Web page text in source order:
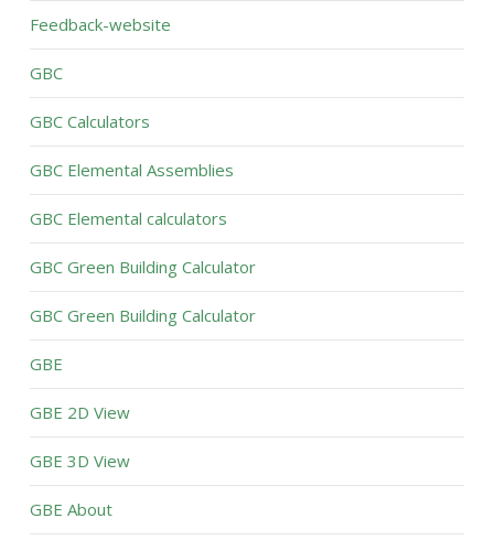
Feedback-website
GBC
GBC Calculators
GBC Elemental Assemblies
GBC Elemental calculators
GBC Green Building Calculator
GBC Green Building Calculator
GBE
GBE 2D View
GBE 3D View
GBE About